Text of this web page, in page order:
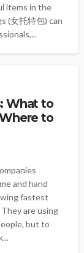
items in the
(女托特包) can
What to
to
and hand
fastest
are using
but to